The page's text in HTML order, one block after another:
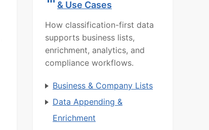
& Use Cases
How classification-first data
supports business lists,
enrichment, analytics, and
compliance workflows.
Business & Company Lists
Data Appending &
Enrichment